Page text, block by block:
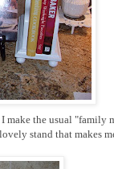
the usual "family
stand that makes me